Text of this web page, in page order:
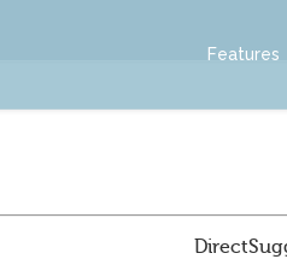
Features